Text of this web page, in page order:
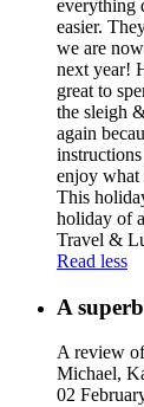
everything
easier.
we are
next year!
great to
the sleigh
again
enjoy what
This
holiday of
Travel &
Read less
A
A review
Michael,
02